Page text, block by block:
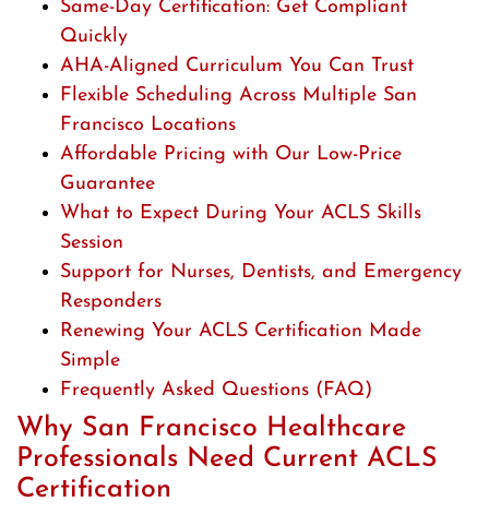
Same-Day Certification: Get Compliant
Quickly
AHA-Aligned Curriculum You Can Trust
Flexible Scheduling Across Multiple San
Francisco Locations
Affordable Pricing with Our Low-Price
Guarantee
What to Expect During Your ACLS Skills
Session
Support for Nurses, Dentists, and Emergency
Responders
Renewing Your ACLS Certification Made
Simple
Frequently Asked Questions (FAQ)
Why San Francisco Healthcare
Professionals Need Current ACLS
Certification